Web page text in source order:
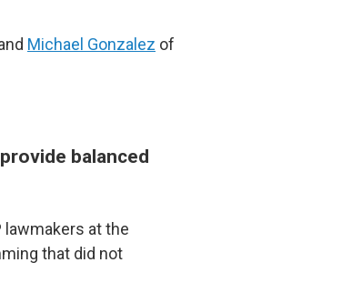
Michael Gonzalez of
balanced
at the
that did not